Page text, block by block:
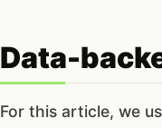
Data-
For this article, we